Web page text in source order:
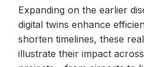
Expanding on the earlier
digital twins enhance
shorten timelines, these
illustrate their impact